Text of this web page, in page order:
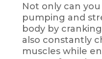
Not only can
pumping and
body by
also constantly
muscles while